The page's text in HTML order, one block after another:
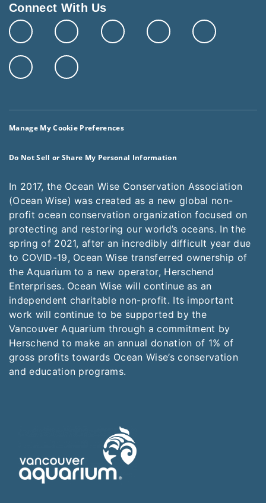
Connect With Us
Manage My Cookie Preferences
Do Not Sell or Share My Personal Information
In 2017, the Ocean Wise Conservation Association
(Ocean Wise) was created as a new global non-
profit ocean conservation organization focused on
protecting and restoring our world’s oceans. In the
spring of 2021, after an incredibly difficult year due
to COVID-19, Ocean Wise transferred ownership of
the Aquarium to a new operator, Herschend
Enterprises. Ocean Wise will continue as an
independent charitable non-profit. Its important
work will continue to be supported by the
Vancouver Aquarium through a commitment by
Herschend to make an annual donation of 1% of
gross profits towards Ocean Wise’s conservation
and education programs.